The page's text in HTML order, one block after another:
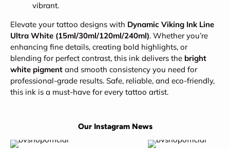
vibrant.
Elevate your tattoo designs with Dynamic Viking Ink Line
Ultra White (15ml/30ml/120ml/240ml). Whether you’re
enhancing fine details, creating bold highlights, or
blending for perfect contrast, this ink delivers the bright
white pigment and smooth consistency you need for
professional-grade results. Safe, reliable, and eco-friendly,
this ink is a must-have for every tattoo artist.
Our Instagram News